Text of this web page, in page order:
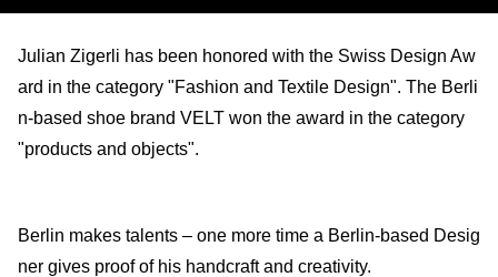
Julian Zigerli has been honored with the Swiss Design Aw
ard in the category "Fashion and Textile Design". The Berli
n-based shoe brand VELT won the award in the category
"products and objects".
Berlin makes talents – one more time a Berlin-based Desig
ner gives proof of his handcraft and creativity.